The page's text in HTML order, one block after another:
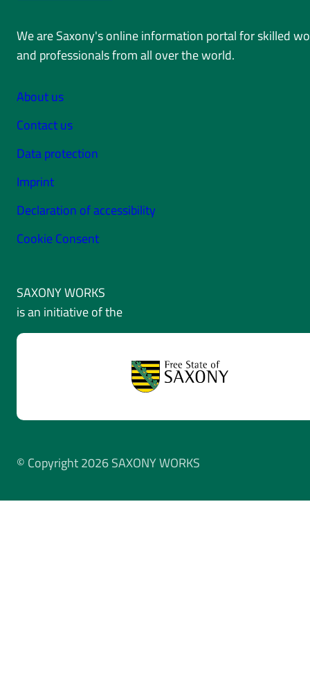
We are Saxony's online information portal for skilled
and professionals from all over the world.
About us
Contact us
Data protection
Imprint
Declaration of accessibility
Cookie Consent
SAXONY WORKS
is an initiative of the
© Copyright 2026 SAXONY WORKS